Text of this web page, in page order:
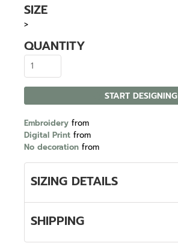
SIZE
>
QUANTITY
START DESIGNING
Embroidery from
Digital Print from
No decoration from
SIZING DETAILS
SHIPPING